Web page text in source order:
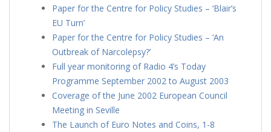
Paper for the Centre for Policy Studies – ‘Blair’s
EU Turn’
Paper for the Centre for Policy Studies – ‘An
Outbreak of Narcolepsy?’
Full year monitoring of Radio 4’s Today
Programme September 2002 to August 2003
Coverage of the June 2002 European Council
Meeting in Seville
The Launch of Euro Notes and Coins, 1-8